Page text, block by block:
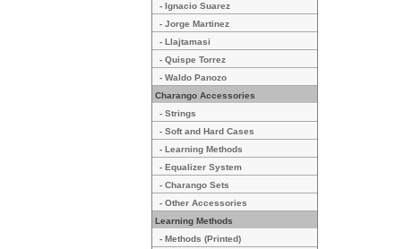
- Ignacio Suarez
- Jorge Martinez
- Llajtamasi
- Quispe Torrez
- Waldo Panozo
Charango Accessories
- Strings
- Soft and Hard Cases
- Learning Methods
- Equalizer System
- Charango Sets
- Other Accessories
Learning Methods
- Methods (Printed)